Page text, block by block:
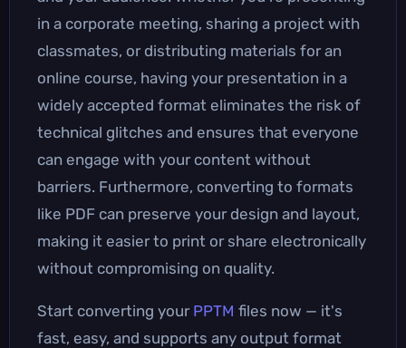
in a corporate meeting, sharing a project with
classmates, or distributing materials for an
online course, having your presentation in a
widely accepted format eliminates the risk of
technical glitches and ensures that everyone
can engage with your content without
barriers. Furthermore, converting to formats
like PDF can preserve your design and layout,
making it easier to print or share electronically
without compromising on quality.
Start converting your PPTM files now — it's
fast, easy, and supports any output format